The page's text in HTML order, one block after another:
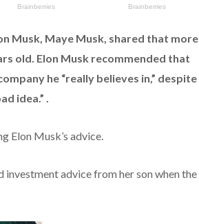
Musk, Maye Musk, shared that more
old. Elon Musk recommended that
he “really believes in,” despite
idea.” .
Elon Musk’s advice.
advice from her son when the